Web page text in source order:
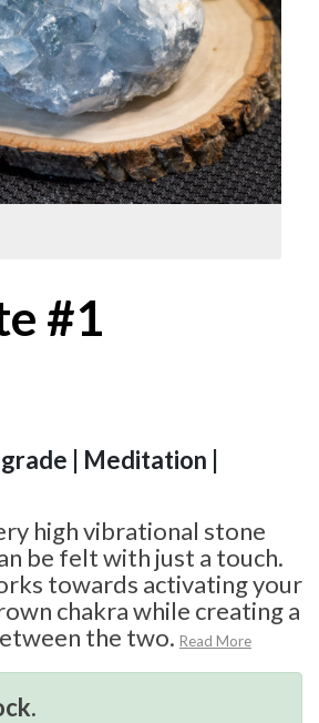
#1
| Meditation |
high vibrational stone
be felt with just a touch.
towards activating your
chakra while creating a
the two. Read More